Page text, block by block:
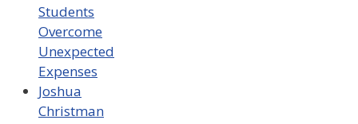
Students
Overcome
Unexpected
Expenses
Joshua
Christman